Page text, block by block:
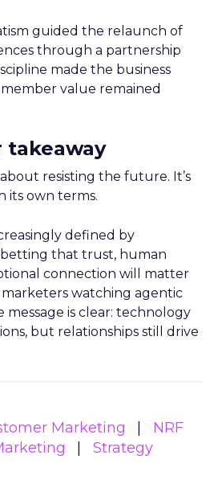
guided the relaunch of
through a partnership
made the business
value remained
takeaway
about resisting the future. It’s
its own terms.
defined by
betting that trust, human
connection will matter
marketers watching agentic
message is clear: technology
but relationships still drive
Marketing
NRF
Strategy